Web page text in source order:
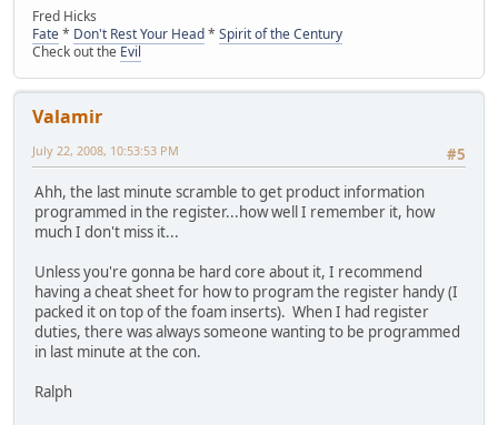
Fred Hicks
Fate* Don't Rest Your Head* Spirit of the Century
Check out the Evil
Valamir
#5
July 22, 2008, 10:53:53 PM
Ahh, the last minute scramble to get product information
programmed in the register...how well I remember it, how
much I don't miss it...
Unless you're gonna be hard core about it, I recommend
having a cheat sheet for how to program the register handy (I
packed it on top of the foam inserts). When I had register
duties, there was always someone wanting to be programmed
in last minute at the con.
Ralph